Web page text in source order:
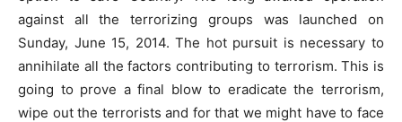
against all the terrorizing groups was launched on
Sunday, June 15, 2014. The hot pursuit is necessary to
annihilate all the factors contributing to terrorism. This is
going to prove a final blow to eradicate the terrorism,
wipe out the terrorists and for that we might have to face